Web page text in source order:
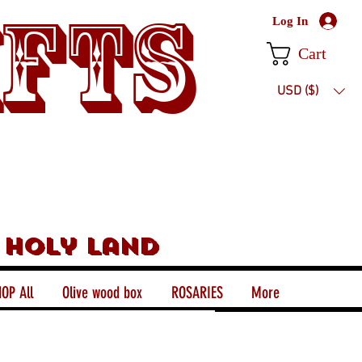
holy land
Log In
Cart
USD ($)
All Olive wood box ROSARIES More